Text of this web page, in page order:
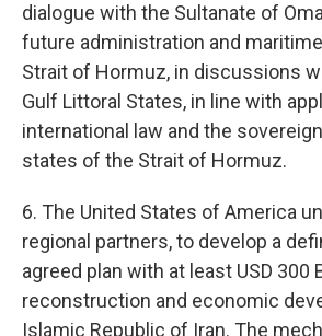
dialogue with the Sultanate of
future administration and
Strait of Hormuz, in discussions
Gulf Littoral States, in line with
international law and the
states of the Strait of Hormuz.
6. The United States of America
regional partners, to develop a
agreed plan with at least USD 300
reconstruction and economic
Islamic Republic of Iran. The